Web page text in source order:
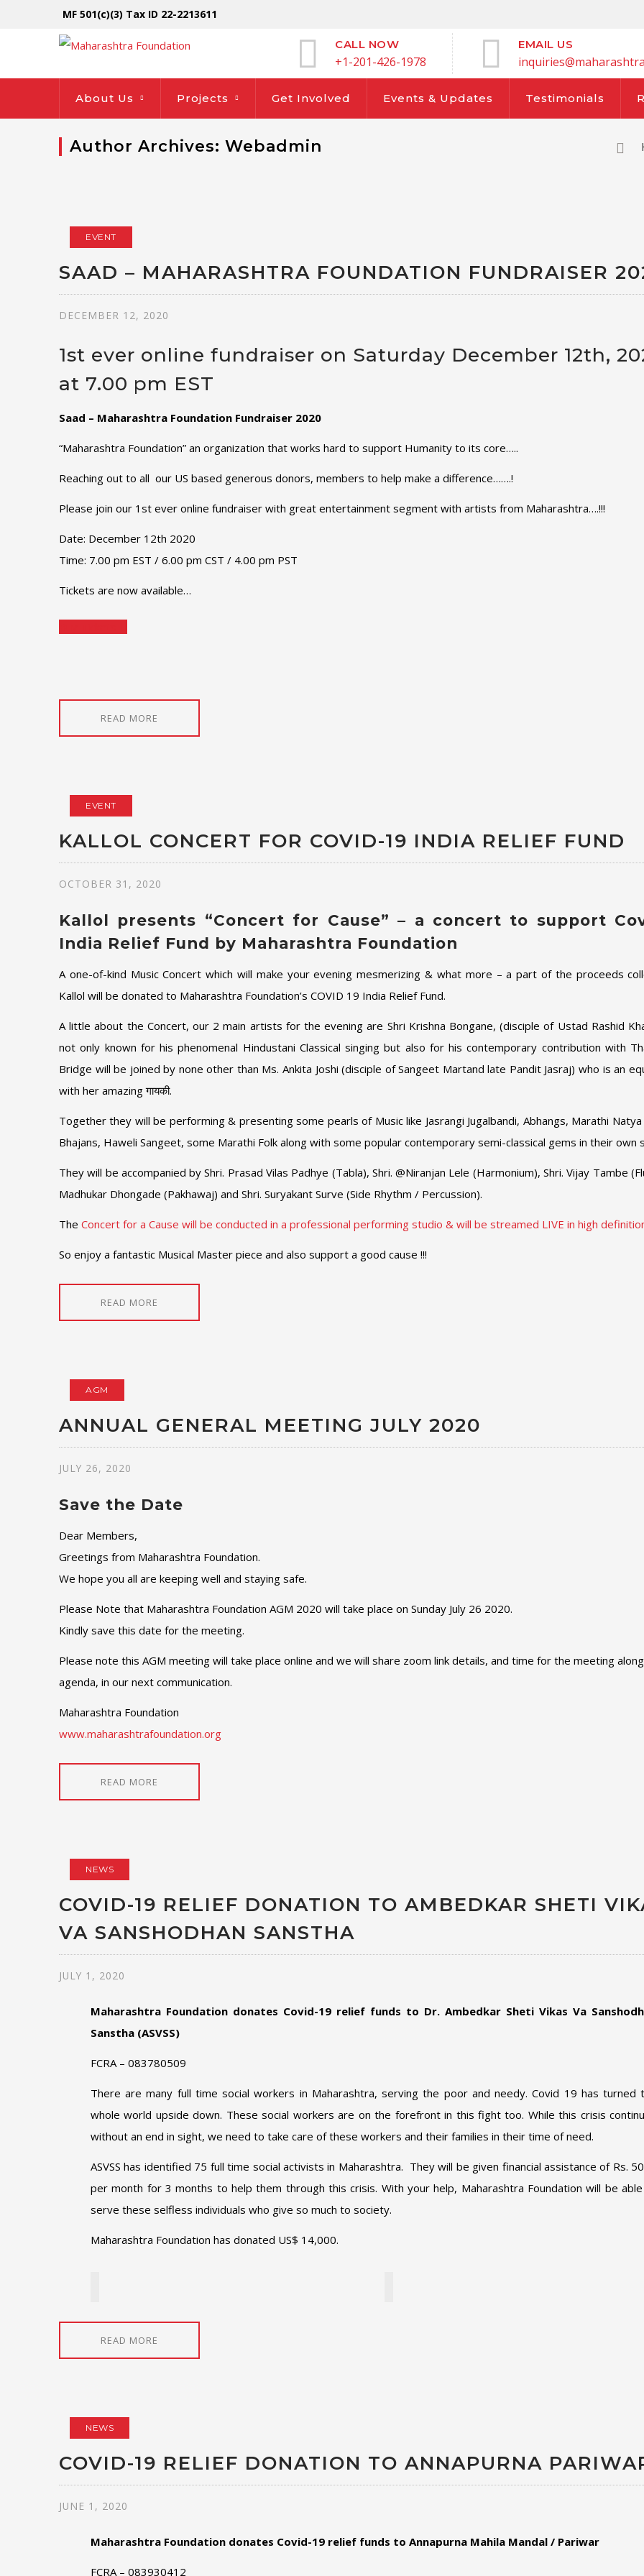
MF 501(c)(3) Tax ID 22-2213611
CALL NOW
+1-201-426-1978
EMAIL US
About Us Projects Get Involved Events & Updates Testimonials
Author Archives: Webadmin
EVENT
SAAD – MAHARASHTRA FOUNDATION FUNDRAISER
DECEMBER 12, 2020
1st ever online fundraiser on Saturday December 12th,
at 7.00 pm EST
Saad – Maharashtra Foundation Fundraiser 2020
“Maharashtra Foundation” an organization that works hard to support Humanity to its core…..
Reaching out to all our US based generous donors, members to help make a difference…….!
Please join our 1st ever online fundraiser with great entertainment segment with artists from Maharashtra….!!!
Date: December 12th 2020
Time: 7.00 pm EST / 6.00 pm CST / 4.00 pm PST
Tickets are now available…
READ MORE
EVENT
KALLOL CONCERT FOR COVID-19 INDIA RELIEF FUND
OCTOBER 31, 2020
Kallol presents “Concert for Cause” – a concert to support
India Relief Fund by Maharashtra Foundation
A one-of-kind Music Concert which will make your evening mesmerizing & what more – a part of the proceeds
Kallol will be donated to Maharashtra Foundation’s COVID 19 India Relief Fund.
A little about the Concert, our 2 main artists for the evening are Shri Krishna Bongane, (disciple of Ustad Rashid
not only known for his phenomenal Hindustani Classical singing but also for his contemporary contribution with
Bridge will be joined by none other than Ms. Ankita Joshi (disciple of Sangeet Martand late Pandit Jasraj) who is an
with her amazing गायकी.
Together they will be performing & presenting some pearls of Music like Jasrangi Jugalbandi, Abhangs, Marathi
Bhajans, Haweli Sangeet, some Marathi Folk along with some popular contemporary semi-classical gems in their own
They will be accompanied by Shri. Prasad Vilas Padhye (Tabla), Shri. @Niranjan Lele (Harmonium), Shri. Vijay Tambe
Madhukar Dhongade (Pakhawaj) and Shri. Suryakant Surve (Side Rhythm / Percussion).
The Concert for a Cause will be conducted in a professional performing studio & will be streamed LIVE in high
So enjoy a fantastic Musical Master piece and also support a good cause !!!
READ MORE
AGM
ANNUAL GENERAL MEETING JULY 2020
JULY 26, 2020
Save the Date
Dear Members,
Greetings from Maharashtra Foundation.
We hope you all are keeping well and staying safe.
Please Note that Maharashtra Foundation AGM 2020 will take place on Sunday July 26 2020.
Kindly save this date for the meeting.
Please note this AGM meeting will take place online and we will share zoom link details, and time for the meeting
agenda, in our next communication.
Maharashtra Foundation
www.maharashtrafoundation.org
READ MORE
NEWS
COVID-19 RELIEF DONATION TO AMBEDKAR SHETI
VA SANSHODHAN SANSTHA
JULY 1, 2020
Maharashtra Foundation donates Covid-19 relief funds to Dr. Ambedkar Sheti Vikas Va
Sanstha (ASVSS)
FCRA – 083780509
There are many full time social workers in Maharashtra, serving the poor and needy. Covid 19 has turned
whole world upside down. These social workers are on the forefront in this fight too. While this crisis
without an end in sight, we need to take care of these workers and their families in their time of need.
ASVSS has identified 75 full time social activists in Maharashtra. They will be given financial assistance of Rs.
per month for 3 months to help them through this crisis. With your help, Maharashtra Foundation will be
serve these selfless individuals who give so much to society.
Maharashtra Foundation has donated US$ 14,000.
READ MORE
NEWS
COVID-19 RELIEF DONATION TO ANNAPURNA
JUNE 1, 2020
Maharashtra Foundation donates Covid-19 relief funds to Annapurna Mahila Mandal / Pariwar
FCRA – 083930412